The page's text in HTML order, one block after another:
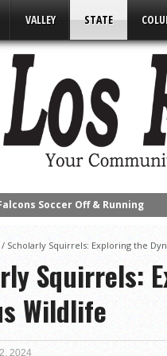
VALLEY STATE
County Receives Funds
District to Help out
Castle Days Continued
Ready for District
of Garbage Dumpster
City of LF ‘Your Health Matters’
/ Scholarly Squirrels: Exploring the
Squirrels:
Wildlife
2024